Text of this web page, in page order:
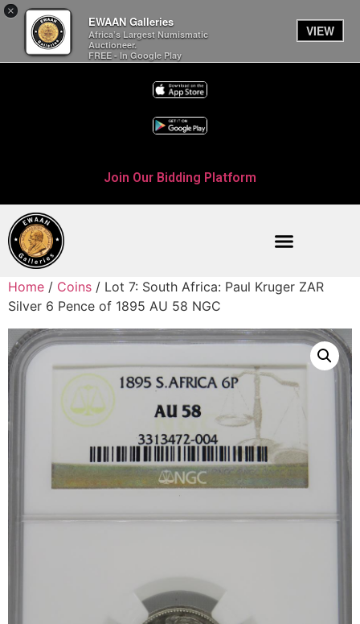
×
EWAAN Galleries
Africa’s Largest Numismatic
Auctioneer.
FREE - In Google Play
VIEW
Join Our Bidding Platform
Home / Coins / Lot 7: South Africa: Paul Kruger ZAR
Silver 6 Pence of 1895 AU 58 NGC